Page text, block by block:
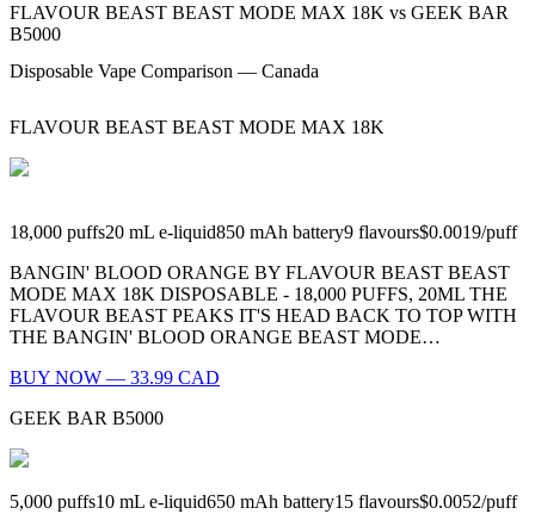
FLAVOUR BEAST BEAST MODE MAX 18K vs GEEK BAR
B5000
Disposable Vape Comparison — Canada
FLAVOUR BEAST BEAST MODE MAX 18K
18,000 puffs20 mL e-liquid850 mAh battery9 flavours$0.0019/puff
BANGIN' BLOOD ORANGE BY FLAVOUR BEAST BEAST
MODE MAX 18K DISPOSABLE - 18,000 PUFFS, 20ML THE
FLAVOUR BEAST PEAKS IT'S HEAD BACK TO TOP WITH
THE BANGIN' BLOOD ORANGE BEAST MODE…
BUY NOW — 33.99 CAD
GEEK BAR B5000
5,000 puffs10 mL e-liquid650 mAh battery15 flavours$0.0052/puff